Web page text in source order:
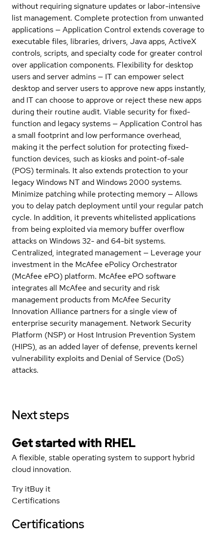
without requiring signature updates or labor-intensive
list management. Complete protection from unwanted
applications — Application Control extends coverage to
executable files, libraries, drivers, Java apps, ActiveX
controls, scripts, and specialty code for greater control
over application components. Flexibility for desktop
users and server admins — IT can empower select
desktop and server users to approve new apps instantly,
and IT can choose to approve or reject these new apps
during their routine audit. Viable security for fixed-
function and legacy systems — Application Control has
a small footprint and low performance overhead,
making it the perfect solution for protecting fixed-
function devices, such as kiosks and point-of-sale
(POS) terminals. It also extends protection to your
legacy Windows NT and Windows 2000 systems.
Minimize patching while protecting memory — Allows
you to delay patch deployment until your regular patch
cycle. In addition, it prevents whitelisted applications
from being exploited via memory buffer overflow
attacks on Windows 32- and 64-bit systems.
Centralized, integrated management — Leverage your
investment in the McAfee ePolicy Orchestrator
(McAfee ePO) platform. McAfee ePO software
integrates all McAfee and security and risk
management products from McAfee Security
Innovation Alliance partners for a single view of
enterprise security management. Network Security
Platform (NSP) or Host Intrusion Prevention System
(HIPS), as an added layer of defense, prevents kernel
vulnerability exploits and Denial of Service (DoS)
attacks.
Next steps
Get started with RHEL
A flexible, stable operating system to support hybrid
cloud innovation.
Try itBuy it
Certifications
Certifications